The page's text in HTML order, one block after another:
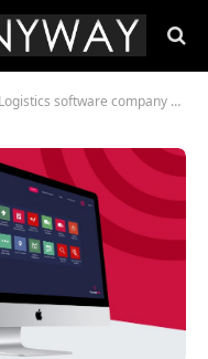
company CocoonFMS announces launch